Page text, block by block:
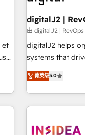
Gen & ABM:
paid media. 👩‍💻Web Design: Build high-performing
websites with
drive results. 🤖AI Strategy: Activate Breeze Agents,
configure
integrations,
et
digitalJ2 |
由 digitalJ2 |
digitalJ2 helps
systems that drive
accredited
strategic RevOps
execution -
need to thrive. Industries we specialize in: - Manufacturing -
Franchises -
菁英级5.0